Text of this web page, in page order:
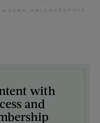
Licensing
with
and